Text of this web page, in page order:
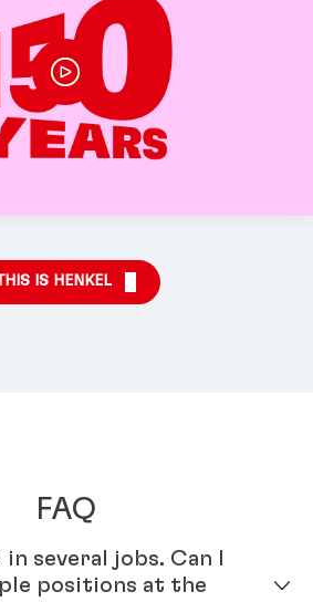
IS HENKEL
FAQ
several jobs. Can I
positions at the